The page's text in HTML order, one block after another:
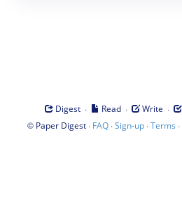
Digest · Read · Write ·
© Paper Digest· FAQ·Sign-up·Terms ·